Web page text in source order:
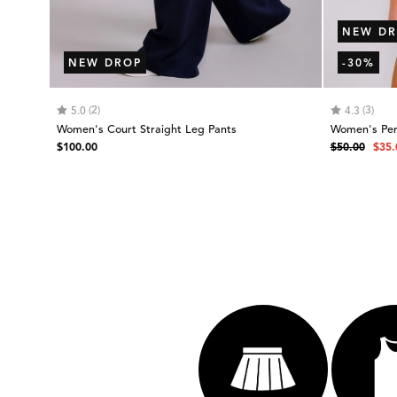
NEW DROP
Rating:
5.0 (2)
Women's Court Straight Leg Pants
Regular
$100.00
NEW
-30%
Rating:
4.3 (3)out
Women's
Regular
$50.00
Sale